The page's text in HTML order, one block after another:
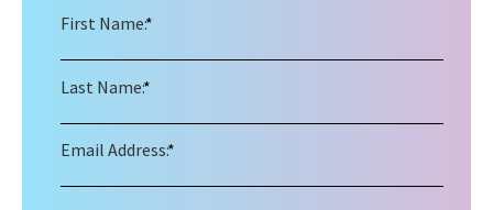
*
First Name:
*
Last Name:
*
Email Address: